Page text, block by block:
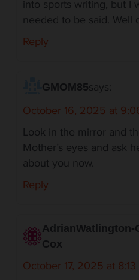
into sports writing, but I
needed to be said. Well
Reply
GMOM85says:
October 16, 2025 at
Look in the mirror and
Mother’s eyes and ask
about you now.
Reply
AdrianWatlington-
Cox
October 17, 2025 at 8:13